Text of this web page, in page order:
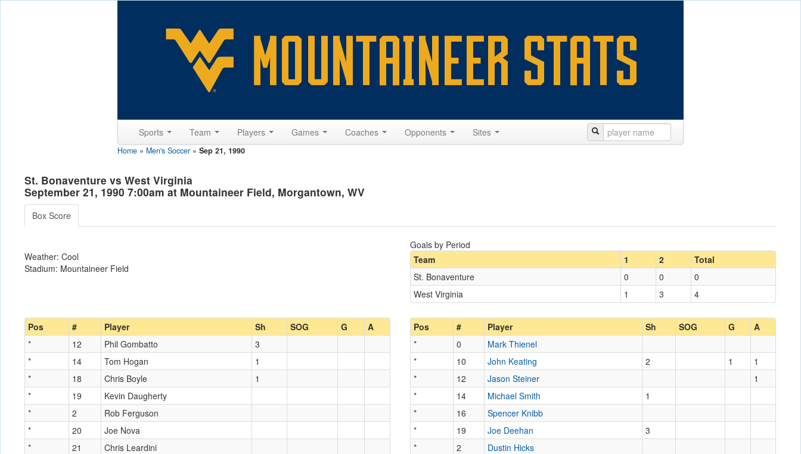
Sports Team Players Games Coaches Opponents Sites
Home » Men's Soccer » Sep 21, 1990
St. Bonaventure vs West Virginia
September 21, 1990 7:00am at Mountaineer Field, Morgantown, WV
Box Score
Weather: Cool
Stadium: Mountaineer Field
Goals by Period
Team
1 2
Total
St. Bonaventure
0 0
0
West Virginia
1 3 4
Pos # Player Sh SOG G A
* 12 Phil Gombatto
3
*
14 Tom Hogan
1
*
18 Chris Boyle
1
*
19
Kevin Daugherty
*
2
Rob Ferguson
*
20
Joe Nova
*
21
Chris Leardini
Pos # Player Sh SOG G A
* 0
Mark Thienel
*
10 John Keating 2 1
1
*
12 Jason Steiner
1
*
14 Michael Smith
1
*
16
Spencer Knibb
*
19 Joe Deehan
3
*
2
Dustin Hicks